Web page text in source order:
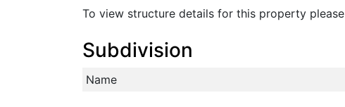
To view structure details for this property please
Subdivision
Name